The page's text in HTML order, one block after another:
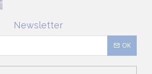
Newsletter
OK